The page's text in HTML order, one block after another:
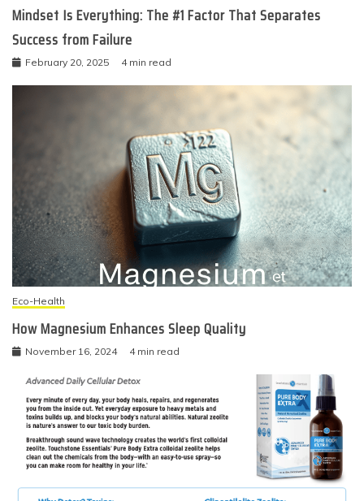
Mindset Is Everything: The #1 Factor That Separates
Success from Failure
February 20, 2025 4 min read
Eco-Health
How Magnesium Enhances Sleep Quality
November 16, 2024 4 min read